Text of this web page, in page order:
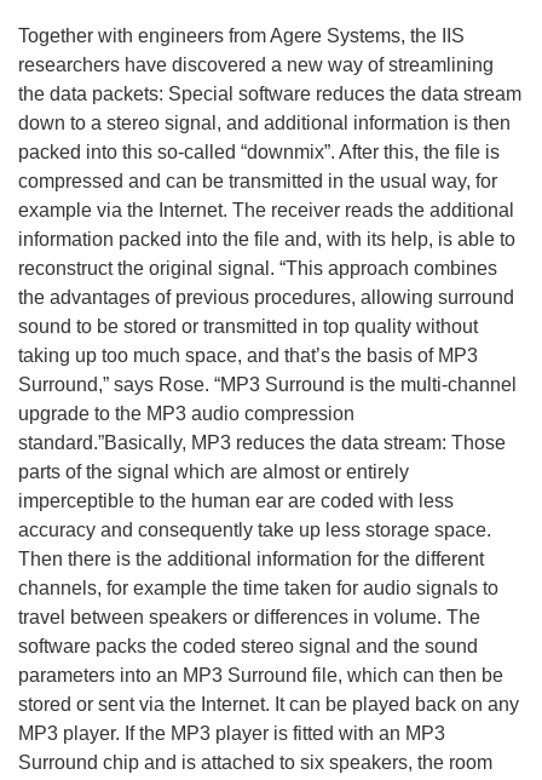
Together with engineers from Agere Systems, the IIS
researchers have discovered a new way of streamlining
the data packets: Special software reduces the data stream
down to a stereo signal, and additional information is then
packed into this so-called “downmix”. After this, the file is
compressed and can be transmitted in the usual way, for
example via the Internet. The receiver reads the additional
information packed into the file and, with its help, is able to
reconstruct the original signal. “This approach combines
the advantages of previous procedures, allowing surround
sound to be stored or transmitted in top quality without
taking up too much space, and that’s the basis of MP3
Surround,” says Rose. “MP3 Surround is the multi-channel
upgrade to the MP3 audio compression
standard.”Basically, MP3 reduces the data stream: Those
parts of the signal which are almost or entirely
imperceptible to the human ear are coded with less
accuracy and consequently take up less storage space.
Then there is the additional information for the different
channels, for example the time taken for audio signals to
travel between speakers or differences in volume. The
software packs the coded stereo signal and the sound
parameters into an MP3 Surround file, which can then be
stored or sent via the Internet. It can be played back on any
MP3 player. If the MP3 player is fitted with an MP3
Surround chip and is attached to six speakers, the room